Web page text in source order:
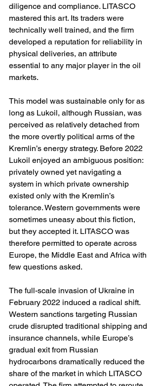
diligence and compliance. LITASCO
mastered this art. Its traders were
technically well trained, and the firm
developed a reputation for reliability in
physical deliveries, an attribute
essential to any major player in the oil
markets.
This model was sustainable only for as
long as Lukoil, although Russian, was
perceived as relatively detached from
the more overtly political arms of the
Kremlin’s energy strategy. Before 2022
Lukoil enjoyed an ambiguous position:
privately owned yet navigating a
system in which private ownership
existed only with the Kremlin’s
tolerance. Western governments were
sometimes uneasy about this fiction,
but they accepted it. LITASCO was
therefore permitted to operate across
Europe, the Middle East and Africa with
few questions asked.
The full-scale invasion of Ukraine in
February 2022 induced a radical shift.
Western sanctions targeting Russian
crude disrupted traditional shipping and
insurance channels, while Europe’s
gradual exit from Russian
hydrocarbons dramatically reduced the
share of the market in which LITASCO